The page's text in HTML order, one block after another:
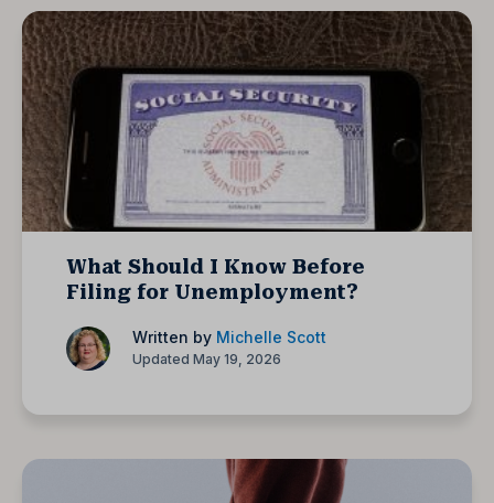
What Should I Know Before
Filing for Unemployment?
Written by Michelle Scott
Updated May 19, 2026